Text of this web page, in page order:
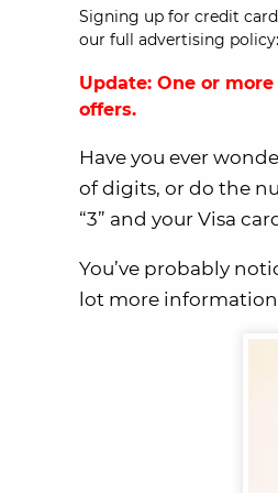
Signing up for credit
our full advertising policy:
Update: One or
offers.
Have you ever
of digits, or do the
“3” and your Visa
You’ve probably
lot more